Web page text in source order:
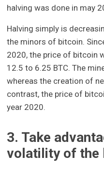
halving was done in may
Halving simply is
the minors of bitcoin.
2020, the price of bitcoin
12.5 to 6.25 BTC. The
whereas the creation of
contrast, the price of
year 2020.
3. Take
volatility of the